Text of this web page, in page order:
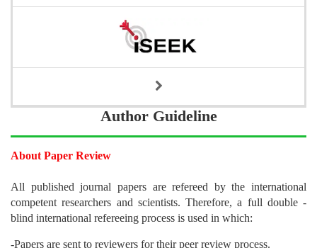
Author Guideline
About Paper Review
All published journal papers are refereed by the international
competent researchers and scientists. Therefore, a full double -
blind international refereeing process is used in which:
-Papers are sent to reviewers for their peer review process.